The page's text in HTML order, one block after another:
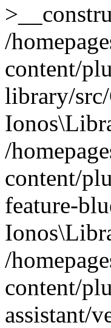
/
content/
library/
/
content/
feature-
/
content/
assistant/